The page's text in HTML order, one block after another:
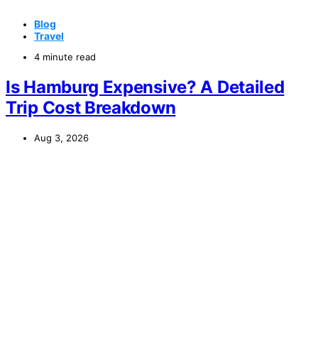
Blog
Travel
4 minute read
Is Hamburg Expensive? A Detailed
Trip Cost Breakdown
Aug 3, 2026